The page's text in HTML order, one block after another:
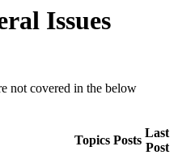
Issues
not covered in the below
Topics Posts
Last
Post